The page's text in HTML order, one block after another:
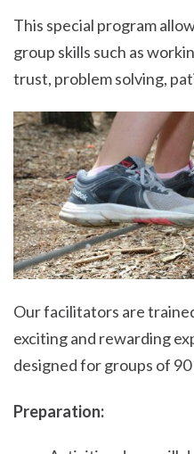
This special program
group skills such as
trust, problem solving,
Our facilitators are
exciting and rewarding
designed for groups of 90
Preparation: